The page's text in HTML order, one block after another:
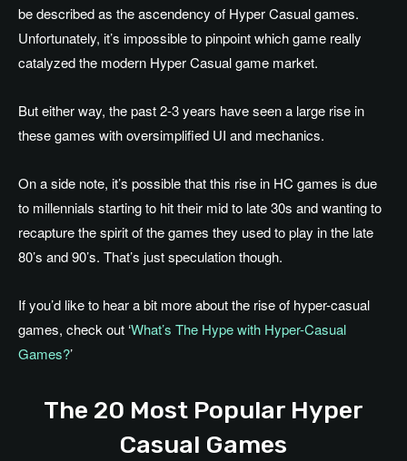
be described as the ascendency of Hyper Casual games.
Unfortunately, it’s impossible to pinpoint which game really
catalyzed the modern Hyper Casual game market.
But either way, the past 2-3 years have seen a large rise in
these games with oversimplified UI and mechanics.
On a side note, it’s possible that this rise in HC games is due
to millennials starting to hit their mid to late 30s and wanting to
recapture the spirit of the games they used to play in the late
80’s and 90’s. That’s just speculation though.
If you’d like to hear a bit more about the rise of hyper-casual
games, check out ‘What’s The Hype with Hyper-Casual
Games?’
The 20 Most Popular Hyper
Casual Games